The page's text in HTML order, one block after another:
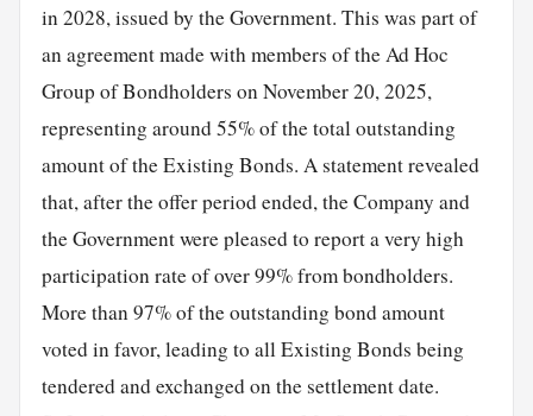
in 2028, issued by the Government. This was part of
an agreement made with members of the Ad Hoc
Group of Bondholders on November 20, 2025,
representing around 55% of the total outstanding
amount of the Existing Bonds. A statement revealed
that, after the offer period ended, the Company and
the Government were pleased to report a very high
participation rate of over 99% from bondholders.
More than 97% of the outstanding bond amount
voted in favor, leading to all Existing Bonds being
tendered and exchanged on the settlement date.